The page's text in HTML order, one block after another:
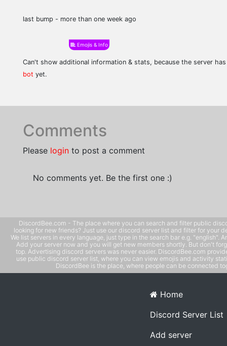
last bump - more than one week ago
Emojis & Info
Can't show additional information & stats, because the server
bot yet.
Comments
Please login to post a comment
No comments yet. Be the first one :)
DiscordBee.com - The place where you can search and filter public
looking for new friends? Just use our discord server list and filter for your
We list servers in every language, just type in the search bar e.g. "english".
Add your server now and you will get new members shortly. But don't
top. Advertising discord servers was never easier. DiscordBee.com
use public discord server list, where you can view emojis and activity
DiscordBee is the place, where people can be connected
Home
Discord Server List
Add server